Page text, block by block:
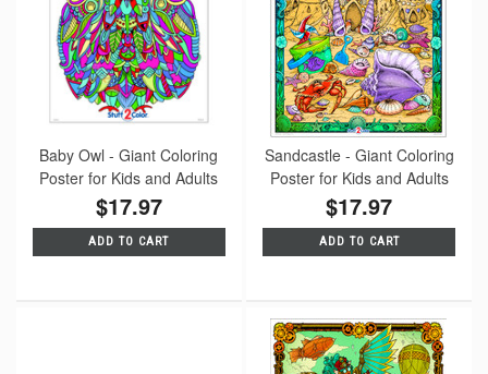
Baby Owl - Giant Coloring
Poster for Kids and Adults
$17.97
ADD TO CART
Sandcastle - Giant Coloring
Poster for Kids and Adults
$17.97
ADD TO CART